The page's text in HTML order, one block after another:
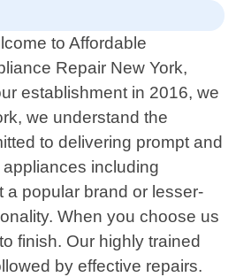
to Affordable
Repair New York,
establishment in 2016, we
we understand the
to delivering prompt and
including
a popular brand or lesser-
When you choose us
finish. Our highly trained
by effective repairs.